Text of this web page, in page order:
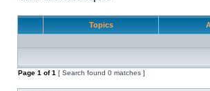
Topics
Page 1 of1 [ Search found 0 matches ]